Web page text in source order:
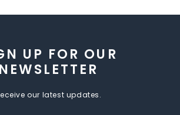
UP FOR OUR
NEWSLETTER
our latest updates.